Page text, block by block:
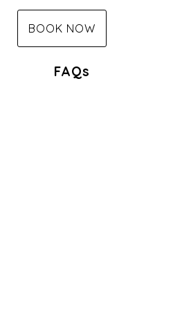
BOOK NOW
FAQs